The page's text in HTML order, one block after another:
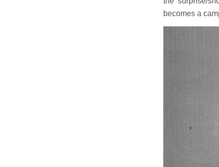
becomes a